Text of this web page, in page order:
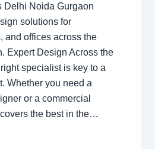
Delhi Noida Gurgaon
solutions for
and offices across the
Expert Design Across the
specialist is key to a
Whether you need a
or a commercial
the best in the…